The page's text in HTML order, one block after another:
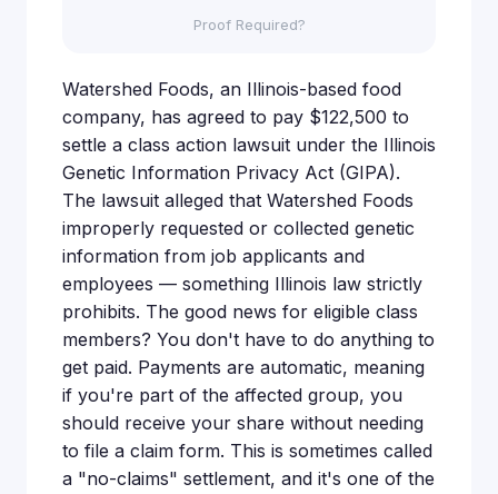
Proof Required?
Watershed Foods, an Illinois-based food
company, has agreed to pay $122,500 to
settle a class action lawsuit under the Illinois
Genetic Information Privacy Act (GIPA).
The lawsuit alleged that Watershed Foods
improperly requested or collected genetic
information from job applicants and
employees — something Illinois law strictly
prohibits. The good news for eligible class
members? You don't have to do anything to
get paid. Payments are automatic, meaning
if you're part of the affected group, you
should receive your share without needing
to file a claim form. This is sometimes called
a "no-claims" settlement, and it's one of the